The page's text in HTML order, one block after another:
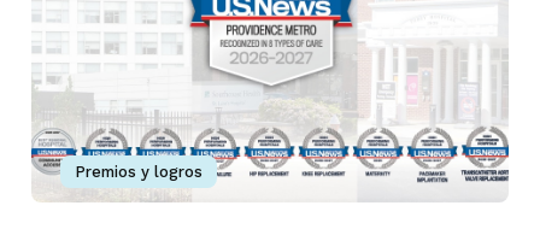
Premios y logros